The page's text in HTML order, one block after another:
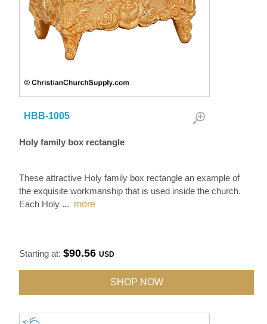
HBB-1005
Holy family box rectangle
These attractive Holy family box rectangle an example of
the exquisite workmanship that is used inside the church.
Each Holy ... more
Starting at:$90.56USD
SHOP NOW